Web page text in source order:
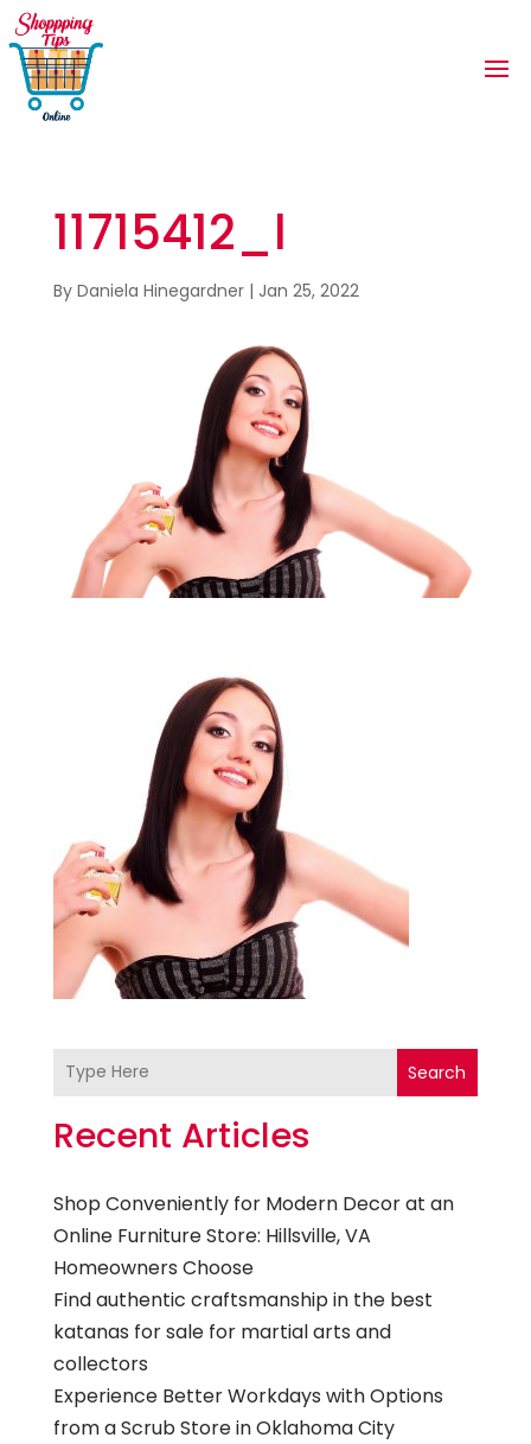
11715412_l
By Daniela Hinegardner| Jan 25, 2022
Search
Recent Articles
Shop Conveniently for Modern Decor at an
Online Furniture Store: Hillsville, VA
Homeowners Choose
Find authentic craftsmanship in the best
katanas for sale for martial arts and
collectors
Experience Better Workdays with Options
from a Scrub Store in Oklahoma City